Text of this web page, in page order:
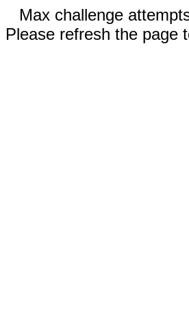
Max challenge
Please refresh the page